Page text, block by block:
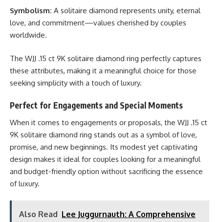
Symbolism: A solitaire diamond represents unity, eternal
love, and commitment—values cherished by couples
worldwide.
The WJJ .15 ct 9K solitaire diamond ring perfectly captures
these attributes, making it a meaningful choice for those
seeking simplicity with a touch of luxury.
Perfect for Engagements and Special Moments
When it comes to engagements or proposals, the WJJ .15 ct
9K solitaire diamond ring stands out as a symbol of love,
promise, and new beginnings. Its modest yet captivating
design makes it ideal for couples looking for a meaningful
and budget-friendly option without sacrificing the essence
of luxury.
Also Read Lee Juggurnauth: A Comprehensive